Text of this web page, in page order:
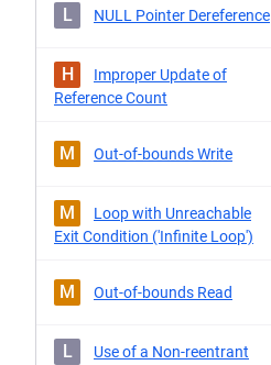
L NULL Pointer Dereference
H
Improper Update of
Reference Count
M Out-of-bounds Write
M
Loop with Unreachable
Exit Condition ('Infinite Loop')
M Out-of-bounds Read
L
Use of a Non-reentrant